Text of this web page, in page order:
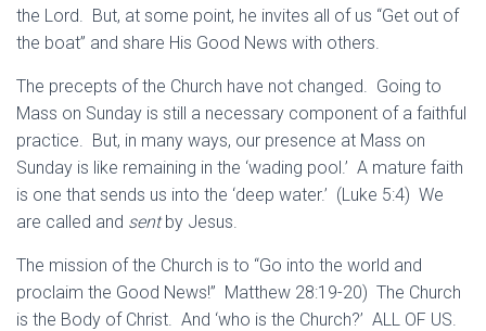
the Lord. But, at some point, he invites all of us “Get out of
the boat” and share His Good News with others.
The precepts of the Church have not changed. Going to
Mass on Sunday is still a necessary component of a faithful
practice. But, in many ways, our presence at Mass on
Sunday is like remaining in the ‘wading pool.’ A mature faith
is one that sends us into the ‘deep water.’ (Luke 5:4) We
are called and sentby Jesus.
The mission of the Church is to “Go into the world and
proclaim the Good News!” Matthew 28:19-20) The Church
is the Body of Christ. And ‘who is the Church?’ ALL OF US.